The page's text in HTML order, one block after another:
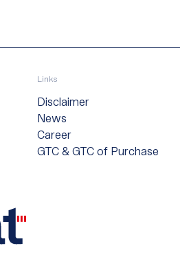
Links
Disclaimer
News
Career
GTC & GTC of Purchase